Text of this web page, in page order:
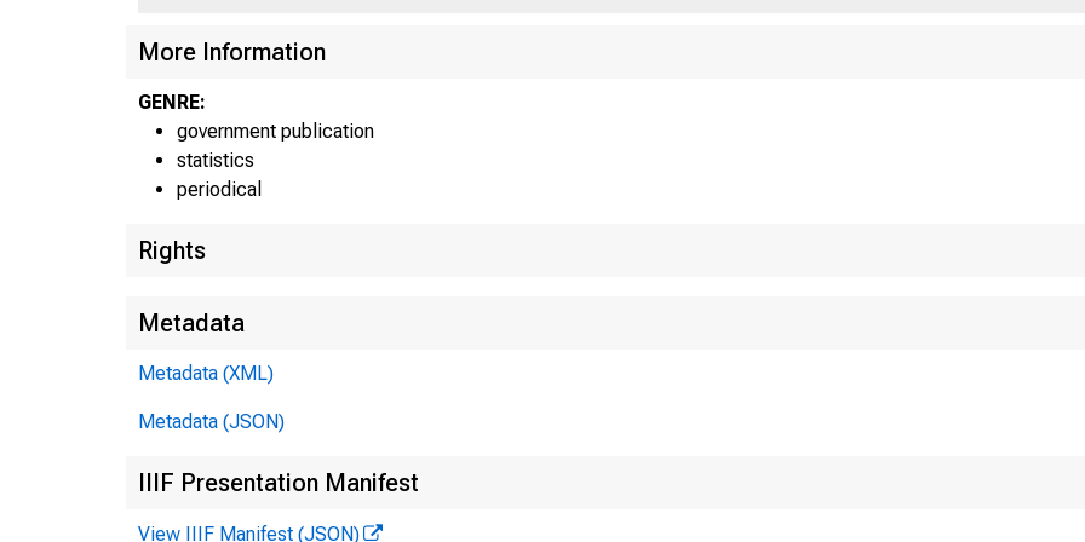
More Information
GENRE:
government publication
statistics
periodical
Rights
Metadata
Metadata (XML)
Metadata (JSON)
IIIF Presentation Manifest
View IIIF Manifest (JSON)